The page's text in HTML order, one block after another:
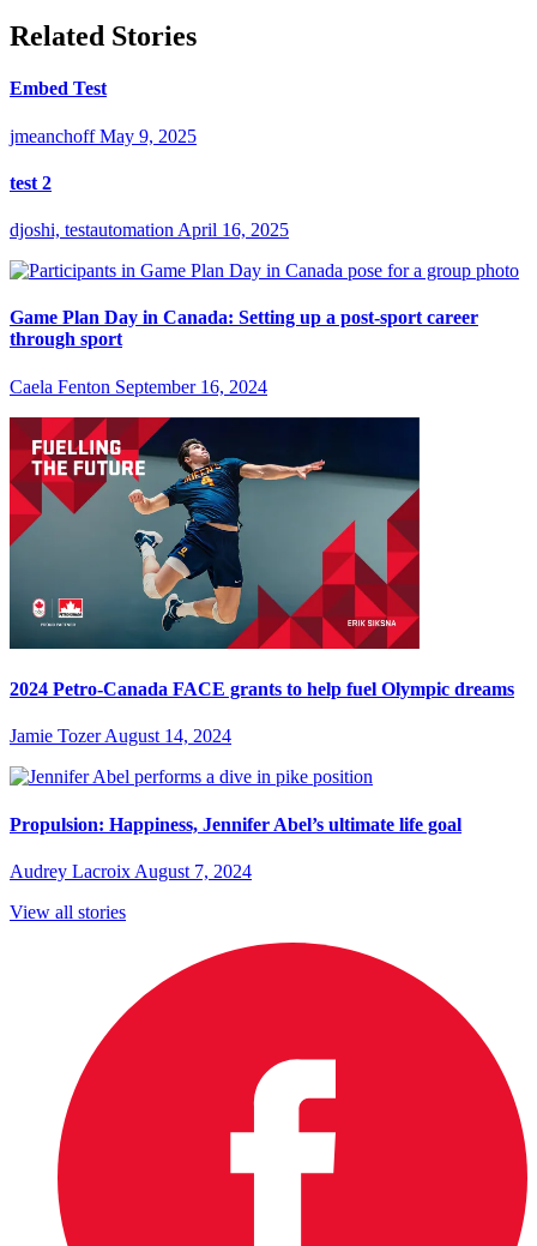
Related Stories
Embed Test
jmeanchoff May 9, 2025
test 2
djoshi, testautomation April 16, 2025
Game Plan Day in Canada: Setting up a post-sport career
through sport
Caela Fenton September 16, 2024
2024 Petro-Canada FACE grants to help fuel Olympic dreams
Jamie Tozer August 14, 2024
Propulsion: Happiness, Jennifer Abel’s ultimate life goal
Audrey Lacroix August 7, 2024
View all stories